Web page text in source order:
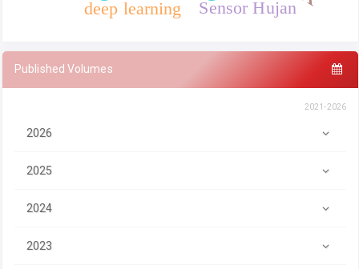
deep learning Sensor Hujan
Published Volumes
2021-2026
2026
2025
2024
2023